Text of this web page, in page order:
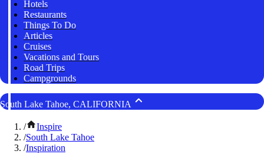
Hotels
Restaurants
Things To Do
Articles
Cruises
Vacations and Tours
Road Trips
Campgrounds
South Lake Tahoe, CALIFORNIA
/
Inspire
/South Lake Tahoe
/Inspiration